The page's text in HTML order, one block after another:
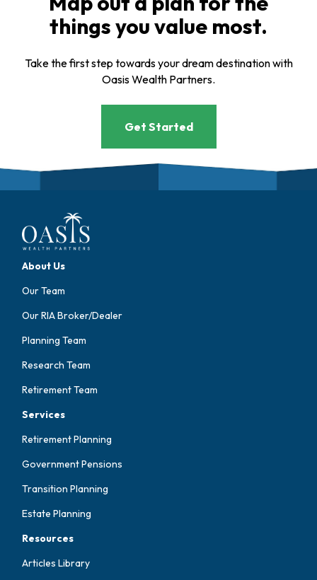
things you value most.
Take the first step towards your dream destination with
Oasis Wealth Partners.
Get Started
About Us
Our Team
Our RIA Broker/Dealer
Planning Team
Research Team
Retirement Team
Services
Retirement Planning
Government Pensions
Transition Planning
Estate Planning
Resources
Articles Library